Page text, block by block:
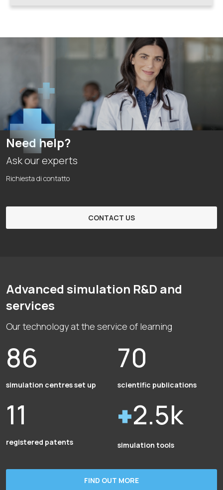
Need help?
Ask our experts
Richiesta di contatto
CONTACT US
Advanced simulation R&D and
services
Our technology at the service of learning
86
simulation centres set up
70
scientific publications
11
registered patents
2.5k
simulation tools
FIND OUT MORE